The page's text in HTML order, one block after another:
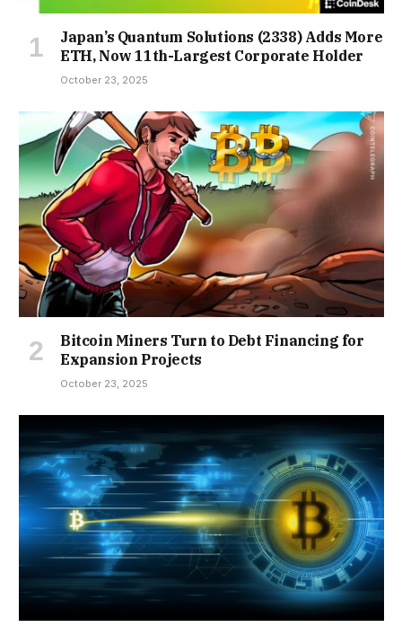
Japan’s Quantum Solutions (2338) Adds More
ETH, Now 11th-Largest Corporate Holder
October 23, 2025
Bitcoin Miners Turn to Debt Financing for
Expansion Projects
October 23, 2025